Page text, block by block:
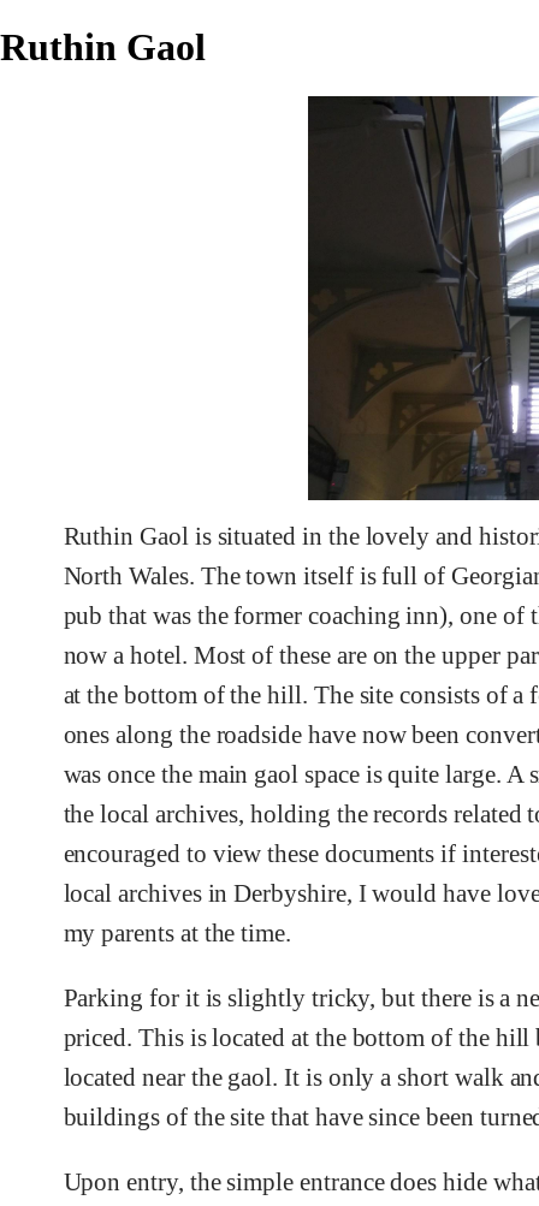
Ruthin Gaol
Ruthin Gaol is situated in the lovely and
North Wales. The town itself is full of
pub that was the former coaching inn), one of
now a hotel. Most of these are on the upper
at the bottom of the hill. The site consists of
ones along the roadside have now been
was once the main gaol space is quite large.
the local archives, holding the records
encouraged to view these documents if
local archives in Derbyshire, I would have
my parents at the time.
Parking for it is slightly tricky, but there is a
priced. This is located at the bottom of the
located near the gaol. It is only a short walk
buildings of the site that have since been
Upon entry, the simple entrance does hide